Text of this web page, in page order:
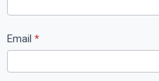
c
t
U
s
Email *